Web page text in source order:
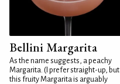
Bellini Margarita
As the name suggests, a peachy
Margarita. (I prefer straight-up, but
this fruity Margarita is arguably